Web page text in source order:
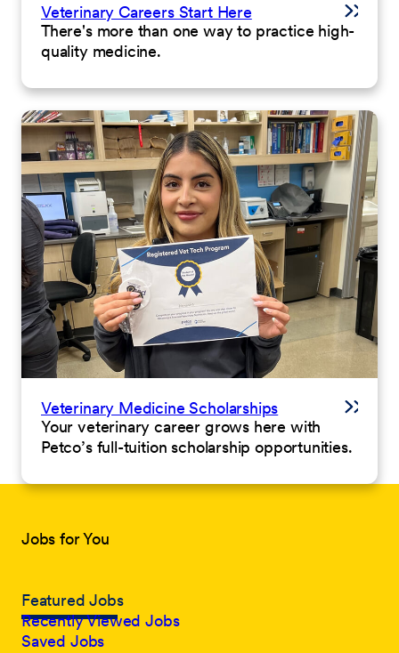
Veterinary Careers Start Here
There's more than one way to practice high-
quality medicine.
Veterinary Medicine Scholarships
Your veterinary career grows here with
Petco’s full-tuition scholarship opportunities.
Jobs for You
Featured Jobs
Recently Viewed Jobs
Saved Jobs